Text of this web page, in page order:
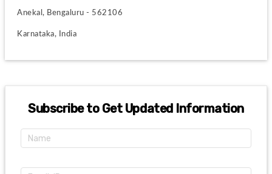
Anekal, Bengaluru - 562106
Karnataka, India
Subscribe to Get Updated Information